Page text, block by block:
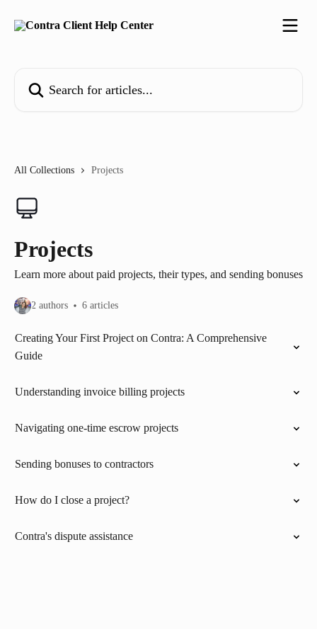
All Collections Projects
Projects
Learn more about paid projects, their types, and sending bonuses
2 authors 6 articles
Creating Your First Project on Contra: A Comprehensive
Guide
Understanding invoice billing projects
Navigating one-time escrow projects
Sending bonuses to contractors
How do I close a project?
Contra's dispute assistance